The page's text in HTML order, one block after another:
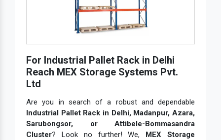
For Industrial Pallet Rack in Delhi
Reach MEX Storage Systems Pvt.
Ltd
Are you in search of a robust and dependable
Industrial Pallet Rack in Delhi, Madanpur, Azara,
Sarubongsor, or Attibele-Bommasandra
Cluster? Look no further! We, MEX Storage